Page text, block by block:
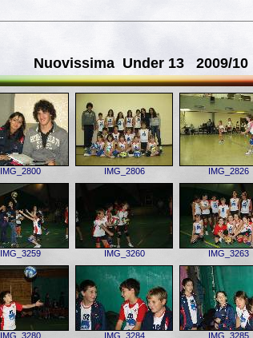
Nuovissima Under 13 2009/10
IMG_2800 IMG_2806 IMG_2826
IMG_3259 IMG_3260 IMG_3263
IMG_3280 IMG_3284 IMG_3285